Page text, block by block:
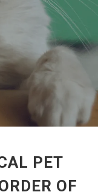
PET
OF